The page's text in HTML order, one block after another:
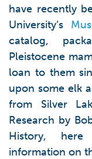
have recently
University’s
catalog,
Pleistocene
loan to them
upon some elk
from Silver
Research by
History,
information on